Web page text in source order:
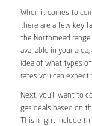
When it comes to
there are a few key
the Northmead
available in your
idea of what types
rates you can expect
Next, you’ll want to
gas deals based on
This might include